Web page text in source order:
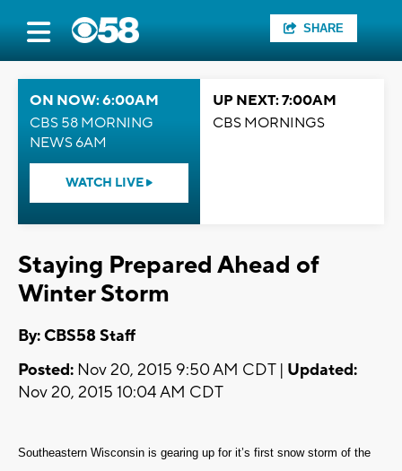
SHARE
ON NOW: 6:00AM
CBS 58 MORNING
NEWS 6AM
WATCH LIVE
UP NEXT: 7:00AM
CBS MORNINGS
Staying Prepared Ahead of
Winter Storm
By: CBS58 Staff
Posted: Nov 20, 2015 9:50 AM CDT | Updated:
Nov 20, 2015 10:04 AM CDT
Southeastern Wisconsin is gearing up for it’s first snow storm of the